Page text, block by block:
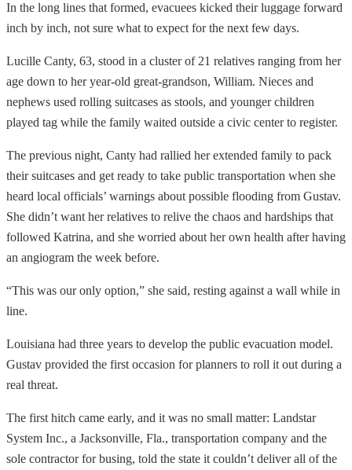
In the long lines that formed, evacuees kicked their luggage forward
inch by inch, not sure what to expect for the next few days.
Lucille Canty, 63, stood in a cluster of 21 relatives ranging from her
age down to her year-old great-grandson, William. Nieces and
nephews used rolling suitcases as stools, and younger children
played tag while the family waited outside a civic center to register.
The previous night, Canty had rallied her extended family to pack
their suitcases and get ready to take public transportation when she
heard local officials’ warnings about possible flooding from Gustav.
She didn’t want her relatives to relive the chaos and hardships that
followed Katrina, and she worried about her own health after having
an angiogram the week before.
“This was our only option,” she said, resting against a wall while in
line.
Louisiana had three years to develop the public evacuation model.
Gustav provided the first occasion for planners to roll it out during a
real threat.
The first hitch came early, and it was no small matter: Landstar
System Inc., a Jacksonville, Fla., transportation company and the
sole contractor for busing, told the state it couldn’t deliver all of the